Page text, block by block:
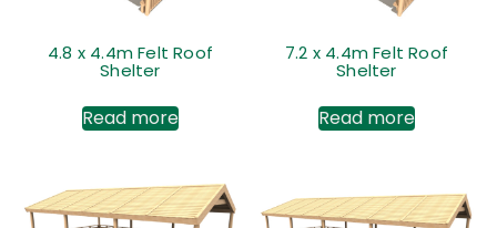
4.8 x 4.4m Felt Roof
Shelter
Read more
7.2 x 4.4m Felt Roof
Shelter
Read more